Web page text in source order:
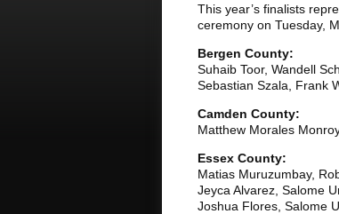
This year’s finalists
ceremony on Tuesday,
Bergen County:
Suhaib Toor, Wandell
Sebastian Szala, Frank
Camden County:
Matthew Morales
Essex County:
Matias Muruzumbay,
Jeyca Alvarez, Salome
Joshua Flores, Salome